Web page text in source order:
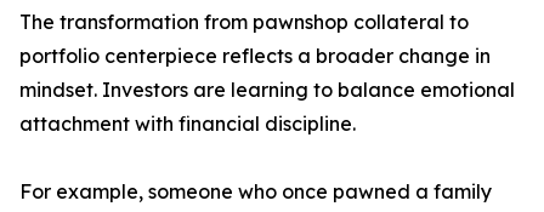
The transformation from pawnshop collateral to
portfolio centerpiece reflects a broader change in
mindset. Investors are learning to balance emotional
attachment with financial discipline.
For example, someone who once pawned a family